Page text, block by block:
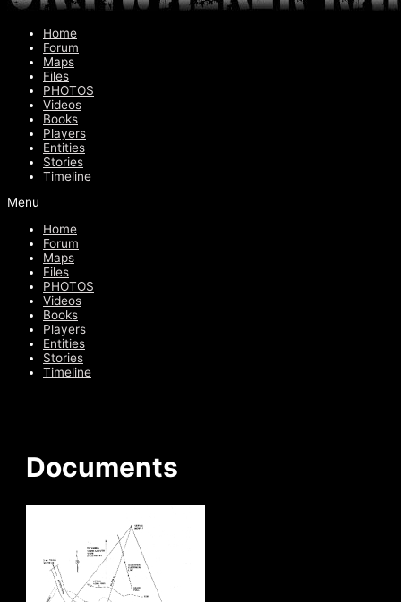
Home
Forum
Maps
Files
PHOTOS
Videos
Books
Players
Entities
Stories
Timeline
Menu
Home
Forum
Maps
Files
PHOTOS
Videos
Books
Players
Entities
Stories
Timeline
Documents